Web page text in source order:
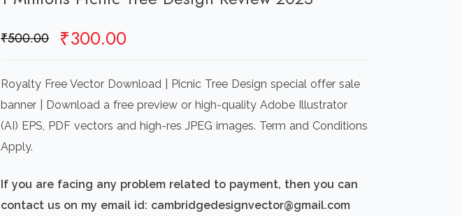
₹500.00 Original
was:
₹500.00.
₹300.00
is:
₹300.00.
Royalty Free Vector Download | Picnic Tree Design special offer sale
banner | Download a free preview or high-quality Adobe Illustrator
(AI) EPS, PDF vectors and high-res JPEG images. Term and Conditions
Apply.
If you are facing any problem related to payment, then you can
contact us on my email id: cambridgedesignvector@gmail.com